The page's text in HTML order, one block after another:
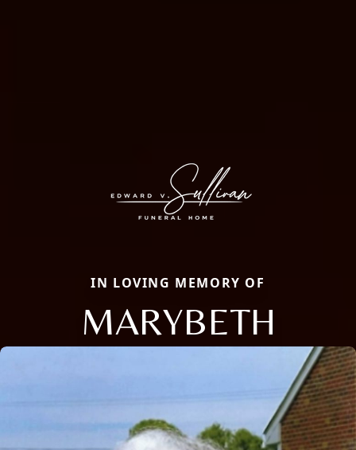
IN LOVING MEMORY OF
MARYBETH